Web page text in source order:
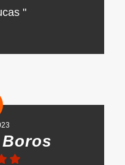
"